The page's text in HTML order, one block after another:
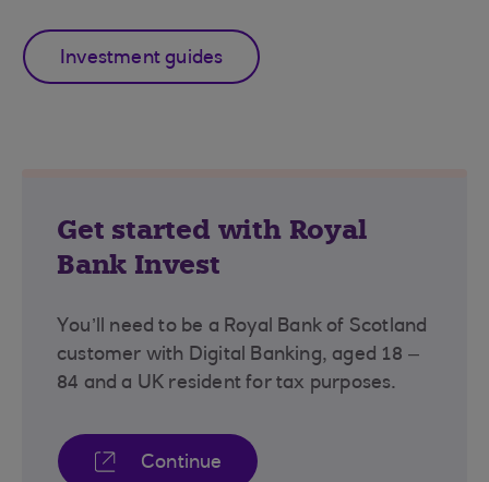
Investment guides
Get started with Royal
Bank Invest
You’ll need to be a Royal Bank of Scotland
customer with Digital Banking, aged 18 –
84 and a UK resident for tax purposes.
Continue